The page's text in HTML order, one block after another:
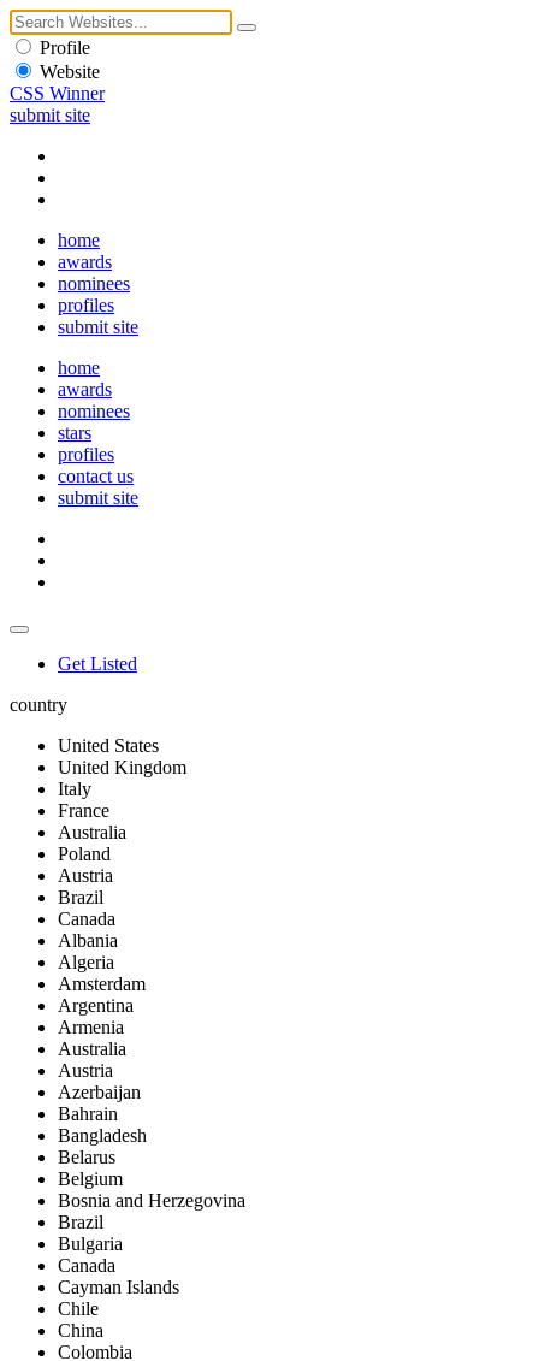
Profile
Website
CSS Winner
submit site
home
awards
nominees
profiles
submit site
home
awards
nominees
stars
profiles
contact us
submit site
Get Listed
country
United States
United Kingdom
Italy
France
Australia
Poland
Austria
Brazil
Canada
Albania
Algeria
Amsterdam
Argentina
Armenia
Australia
Austria
Azerbaijan
Bahrain
Bangladesh
Belarus
Belgium
Bosnia and Herzegovina
Brazil
Bulgaria
Canada
Cayman Islands
Chile
China
Colombia